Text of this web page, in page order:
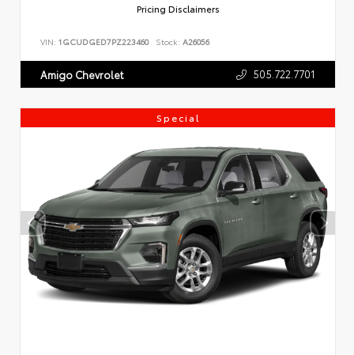
Pricing Disclaimers
VIN: 1GCUDGED7PZ223460 Stock: A26056
Amigo Chevrolet 505.722.7701
Special